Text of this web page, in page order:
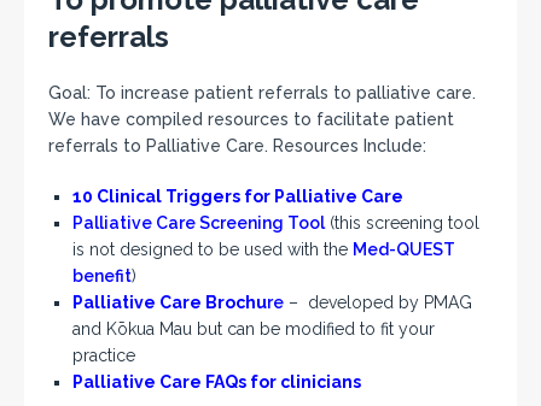
referrals
Goal: To increase patient referrals to palliative care.
We have compiled resources to facilitate patient
referrals to Palliative Care. Resources Include:
10 Clinical Triggers for Palliative Care
Palliative Care Screening Tool(this screening tool
is not designed to be used with the Med-QUEST
benefit)
Palliative Care Brochure – developed by PMAG
and Kōkua Mau but can be modified to fit your
practice
Palliative Care FAQs for clinicians